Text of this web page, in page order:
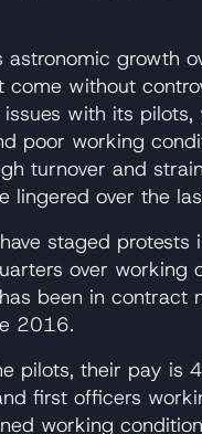
astronomic growth
come without
issues with its
poor working
turnover and
lingered over the
staged protests
over working
been in contract
2016.
pilots, their pay is
first officers
working